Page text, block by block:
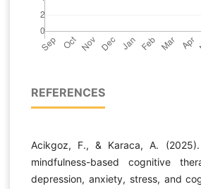
REFERENCES
Acikgoz, F., & Karaca, A.
mindfulness-based cognitive
depression, anxiety, stress, and